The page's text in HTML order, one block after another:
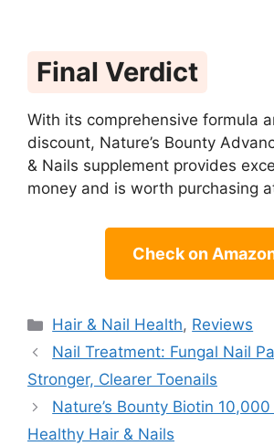
Final Verdict
With its comprehensive formula
discount, Nature’s Bounty
& Nails supplement provides
money and is worth purchasing
Check on
Categories
Hair & Nail Health, Reviews
Nail Treatment: Fungal Nail
Stronger, Clearer Toenails
Nature’s Bounty Biotin
Healthy Hair & Nails